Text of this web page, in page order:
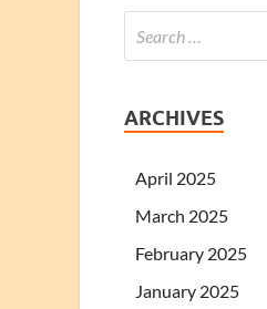
ARCHIVES
April 2025
March 2025
February 2025
January 2025